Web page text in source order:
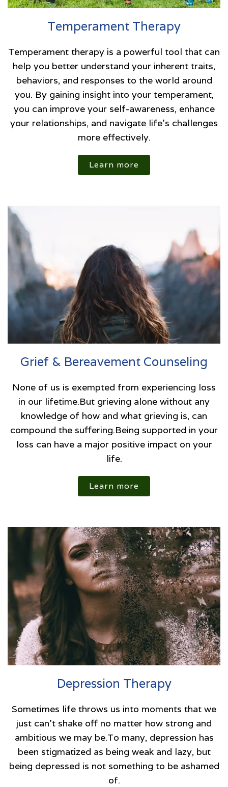
Temperament Therapy
Temperament therapy is a powerful tool that can
help you better understand your inherent traits,
behaviors, and responses to the world around
you. By gaining insight into your temperament,
you can improve your self-awareness, enhance
your relationships, and navigate life’s challenges
more effectively.
Learn more
Grief & Bereavement Counseling
None of us is exempted from experiencing loss
in our lifetime.But grieving alone without any
knowledge of how and what grieving is, can
compound the suffering.Being supported in your
loss can have a major positive impact on your
life.
Learn more
Depression Therapy
Sometimes life throws us into moments that we
just can't shake off no matter how strong and
ambitious we may be.To many, depression has
been stigmatized as being weak and lazy, but
being depressed is not something to be ashamed
of.